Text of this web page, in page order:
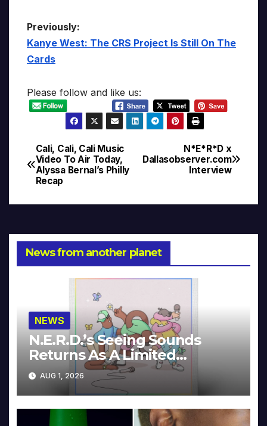
Previously:
Kanye West: The CRS Project Is Still On The
Cards
Please follow and like us:
Post
navigation
N*E*R*D x
Dallasobserver.com
Interview
Cali, Cali, Cali Music
Video To Air Today,
Alyssa Bernal’s Philly
Recap
News from another planet
NEWS
N.E.R.D.’s Seeing Sounds
Returns As A Limited
Collector’s Edition
AUG 1, 2026